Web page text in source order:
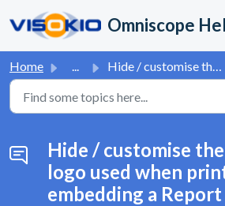
Home ... Hide / customise the attribution logo used when printing ...
Hide / customise
logo used when
embedding a Report